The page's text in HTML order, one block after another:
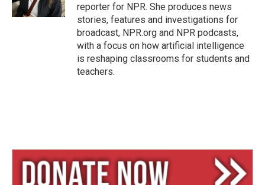
reporter for NPR. She produces news
stories, features and investigations for
broadcast, NPR.org and NPR podcasts,
with a focus on how artificial intelligence
is reshaping classrooms for students and
teachers.